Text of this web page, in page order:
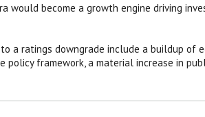
would become a growth engine driving
a ratings downgrade include a buildup of
framework, a material increase in